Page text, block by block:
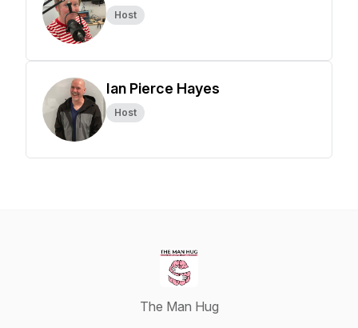
Host
Ian Pierce Hayes
Host
The Man Hug